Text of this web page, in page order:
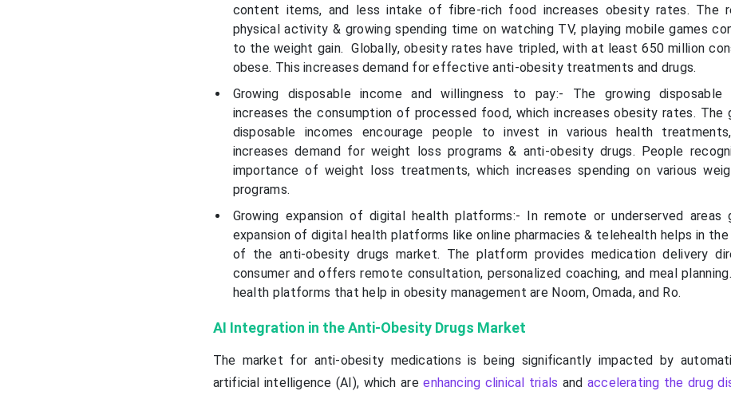
content items, and less intake of fibre-rich food increases obesity rates. The
physical activity & growing spending time on watching TV, playing mobile games
to the weight gain. Globally, obesity rates have tripled, with at least 650 million
obese. This increases demand for effective anti-obesity treatments and drugs.
Growing disposable income and willingness to pay:- The growing disposable
increases the consumption of processed food, which increases obesity rates. The
disposable incomes encourage people to invest in various health
increases demand for weight loss programs & anti-obesity drugs. People
importance of weight loss treatments, which increases spending on various
programs.
Growing expansion of digital health platforms:- In remote or underserved areas
expansion of digital health platforms like online pharmacies & telehealth helps in
of the anti-obesity drugs market. The platform provides medication delivery
consumer and offers remote consultation, personalized coaching, and meal
health platforms that help in obesity management are Noom, Omada, and Ro.
AI Integration in the Anti-Obesity Drugs Market
The market for anti-obesity medications is being significantly impacted by
artificial intelligence (AI), which areenhancing clinical trials and accelerating the drug